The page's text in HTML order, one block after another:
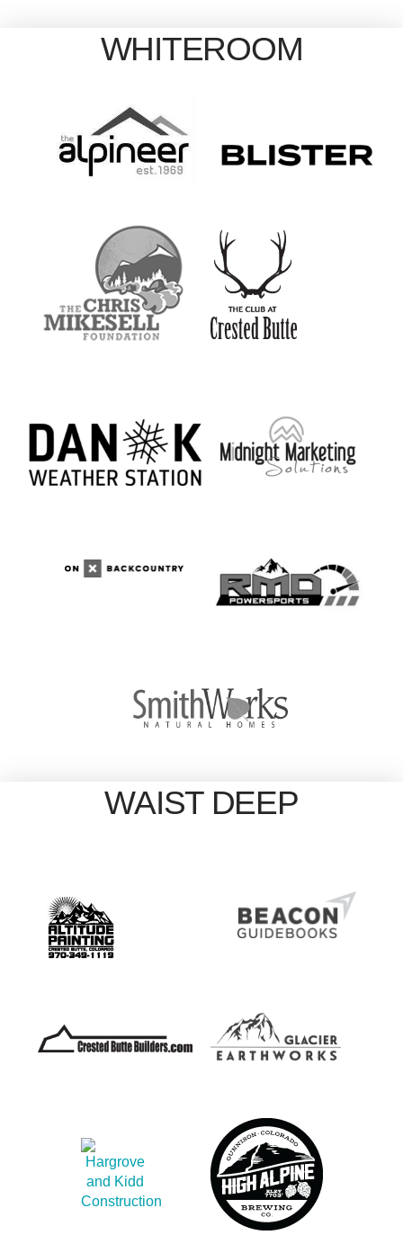
WHITEROOM
WAIST DEEP